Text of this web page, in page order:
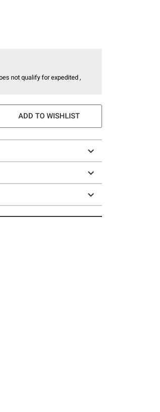
not qualify for expedited ,
ADD TO WISHLIST